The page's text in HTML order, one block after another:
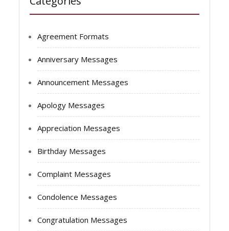
Agreement Formats
Anniversary Messages
Announcement Messages
Apology Messages
Appreciation Messages
Birthday Messages
Complaint Messages
Condolence Messages
Congratulation Messages